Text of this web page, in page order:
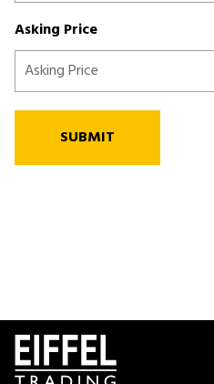
Asking Price
SUBMIT